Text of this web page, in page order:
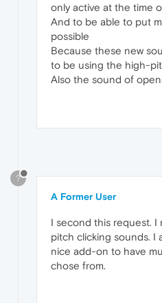
only active at the time
And to be able to put
possible
Because these new
to be using the high-
Also the sound of
?
A Former User
I second this request.
pitch clicking sounds. I
nice add-on to have
chose from.